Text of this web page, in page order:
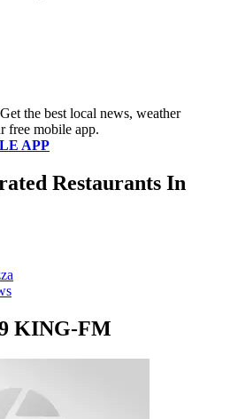
the best local news, weather
free mobile app.
APP
Restaurants In
KING-FM